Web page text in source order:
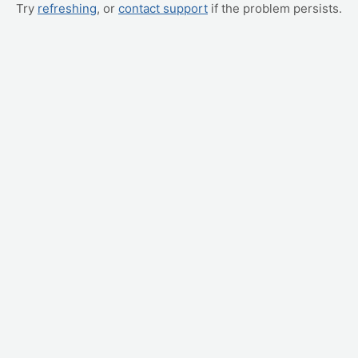
Try refreshing, or contact support if the problem persists.